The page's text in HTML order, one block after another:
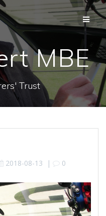
MBE
Trust
2018-08-13 | 0